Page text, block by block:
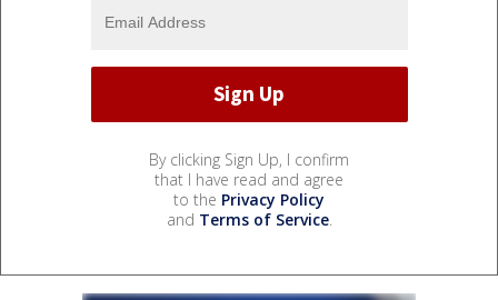
By clicking Sign Up, I confirm
that I have read and agree
to the Privacy Policy
and Terms of Service.